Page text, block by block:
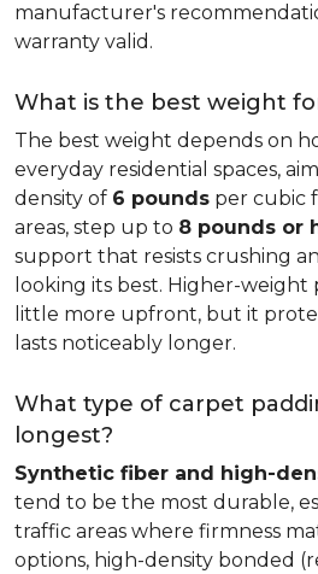
manufacturer's
warranty valid.
What is the best weight
The best weight depends on
everyday residential spaces,
density of 6 pounds per cubic
areas, step up to 8 pounds or
support that resists crushing
looking its best. Higher-weight
little more upfront, but it
lasts noticeably longer.
What type of carpet
longest?
Synthetic fiber and high-
tend to be the most durable,
traffic areas where firmness
options, high-density bonded